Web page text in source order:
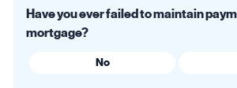
Have you ever failed to maintain
mortgage?
No